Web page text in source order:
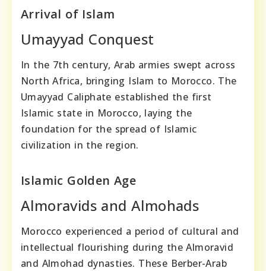
Arrival of Islam
Umayyad Conquest
In the 7th century, Arab armies swept across
North Africa, bringing Islam to Morocco. The
Umayyad Caliphate established the first
Islamic state in Morocco, laying the
foundation for the spread of Islamic
civilization in the region.
Islamic Golden Age
Almoravids and Almohads
Morocco experienced a period of cultural and
intellectual flourishing during the Almoravid
and Almohad dynasties. These Berber-Arab